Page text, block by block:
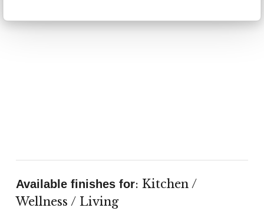
Available finishes for: Kitchen /
Wellness / Living